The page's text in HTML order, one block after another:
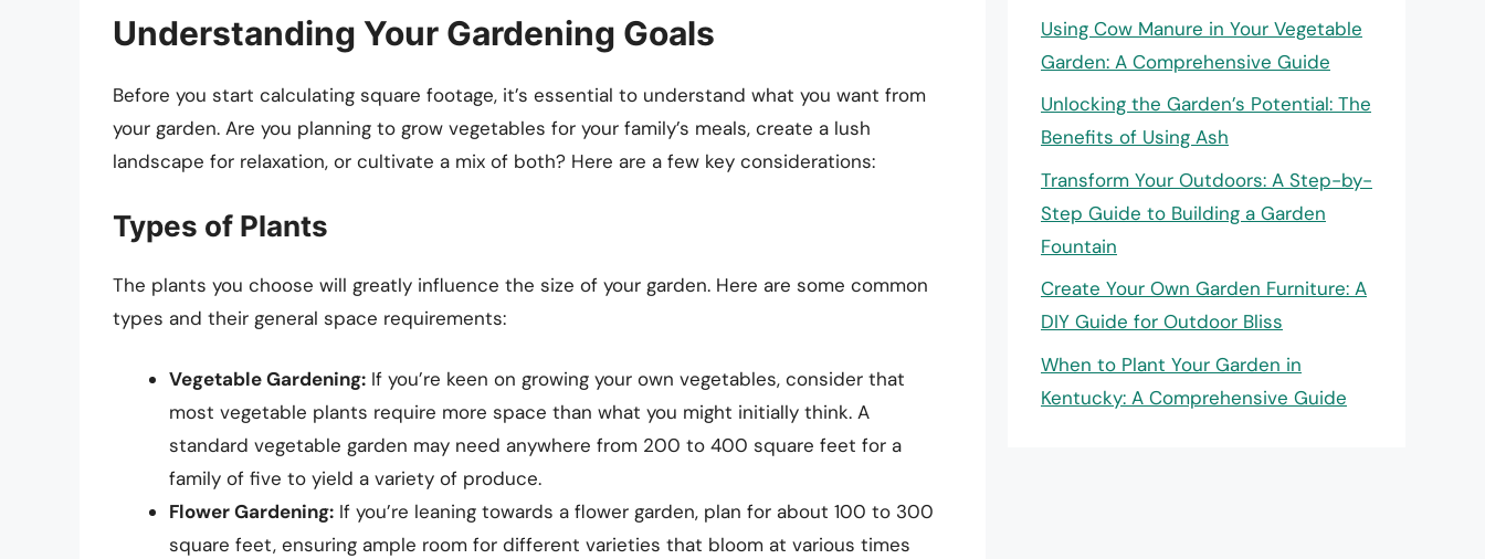
Understanding Your Gardening Goals
Before you start calculating square footage, it’s essential to understand what you want from
your garden. Are you planning to grow vegetables for your family’s meals, create a lush
landscape for relaxation, or cultivate a mix of both? Here are a few key considerations:
Types of Plants
The plants you choose will greatly influence the size of your garden. Here are some common
types and their general space requirements:
Vegetable Gardening: If you’re keen on growing your own vegetables, consider that
most vegetable plants require more space than what you might initially think. A
standard vegetable garden may need anywhere from 200 to 400 square feet for a
family of five to yield a variety of produce.
Flower Gardening: If you’re leaning towards a flower garden, plan for about 100 to 300
square feet, ensuring ample room for different varieties that bloom at various times
Using Cow Manure in Your Vegetable
Garden: A Comprehensive Guide
Unlocking the Garden’s Potential: The
Benefits of Using Ash
Transform Your Outdoors: A Step-by-
Step Guide to Building a Garden
Fountain
Create Your Own Garden Furniture: A
DIY Guide for Outdoor Bliss
When to Plant Your Garden in
Kentucky: A Comprehensive Guide